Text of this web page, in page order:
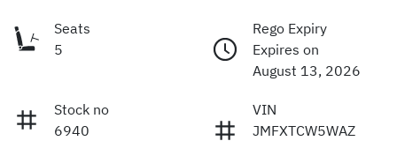
Seats
5
Rego Expiry
Expires on
August 13, 2026
Stock no
6940
VIN
JMFXTCW5WAZ